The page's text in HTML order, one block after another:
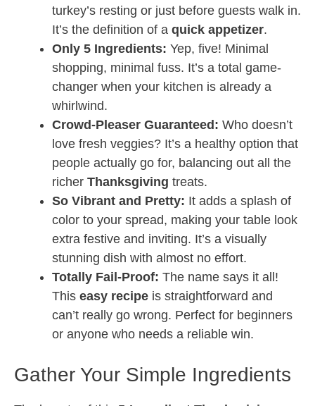
turkey’s resting or just before guests walk in.
It’s the definition of a quick appetizer.
Only 5 Ingredients: Yep, five! Minimal
shopping, minimal fuss. It’s a total game-
changer when your kitchen is already a
whirlwind.
Crowd-Pleaser Guaranteed: Who doesn’t
love fresh veggies? It’s a healthy option that
people actually go for, balancing out all the
richer Thanksgiving treats.
So Vibrant and Pretty: It adds a splash of
color to your spread, making your table look
extra festive and inviting. It’s a visually
stunning dish with almost no effort.
Totally Fail-Proof: The name says it all!
This easy recipe is straightforward and
can’t really go wrong. Perfect for beginners
or anyone who needs a reliable win.
Gather Your Simple Ingredients